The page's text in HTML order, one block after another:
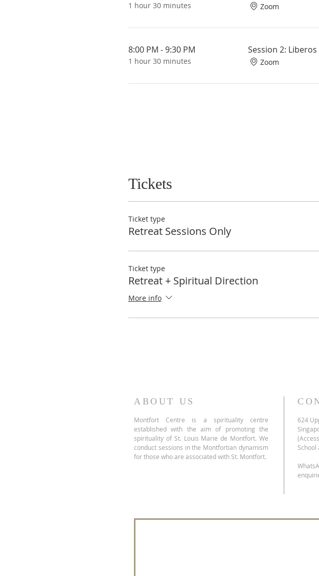
1 hour 30 minutes Zoom
8:00 PM - 9:30 PM
1 hour 30 minutes
Session 2:
Zoom
Tickets
Ticket type
Retreat Sessions Only
Ticket type
Retreat + Spiritual Direction
More info
ABOUT US
Montfort Centre is a spirituality centre
established with the aim of promoting the
spirituality of St. Louis Marie de Montfort. We
conduct sessions in the Montfortian dynamism
for those who are associated with St. Montfort.
624
School